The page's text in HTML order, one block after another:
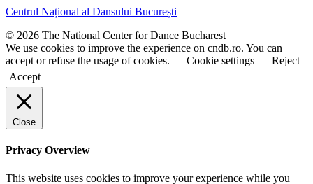
n
m
e
n
a
m
e
Centrul Național al Dansului București
© 2026 The National Center for Dance Bucharest
We use cookies to improve the experience on cndb.ro. You can
accept or refuse the usage of cookies.
Cookie settings
Reject
Accept
Close
Privacy Overview
This website uses cookies to improve your experience while you